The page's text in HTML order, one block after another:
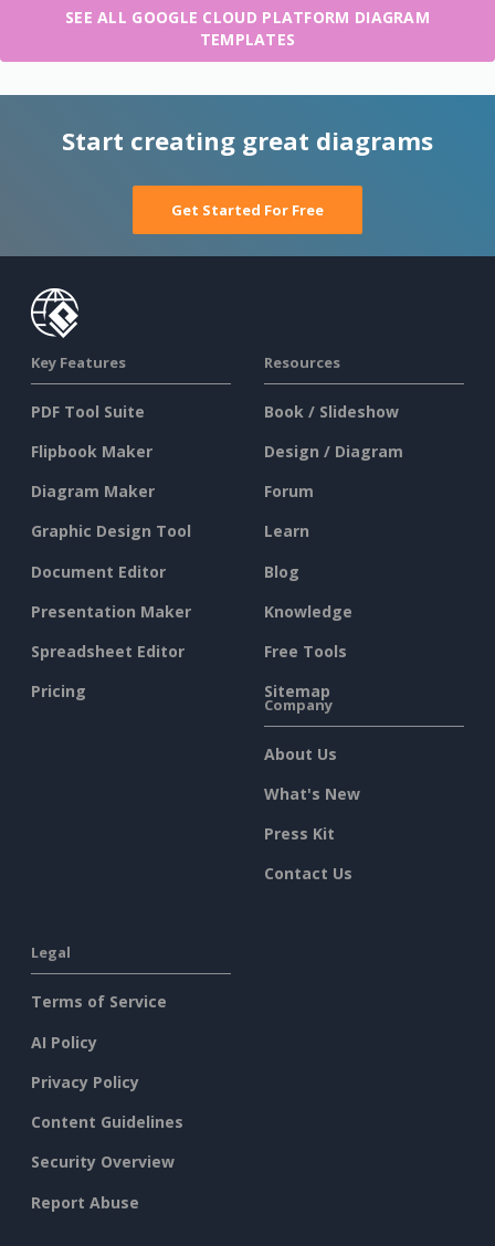
SEE ALL GOOGLE CLOUD PLATFORM DIAGRAM
TEMPLATES
Start creating great diagrams
Get Started For Free
Key Features
PDF Tool Suite
Flipbook Maker
Diagram Maker
Graphic Design Tool
Document Editor
Presentation Maker
Spreadsheet Editor
Pricing
Resources
Book / Slideshow
Design / Diagram
Forum
Learn
Blog
Knowledge
Free Tools
Sitemap
Company
About Us
What's New
Press Kit
Contact Us
Legal
Terms of Service
AI Policy
Privacy Policy
Content Guidelines
Security Overview
Report Abuse